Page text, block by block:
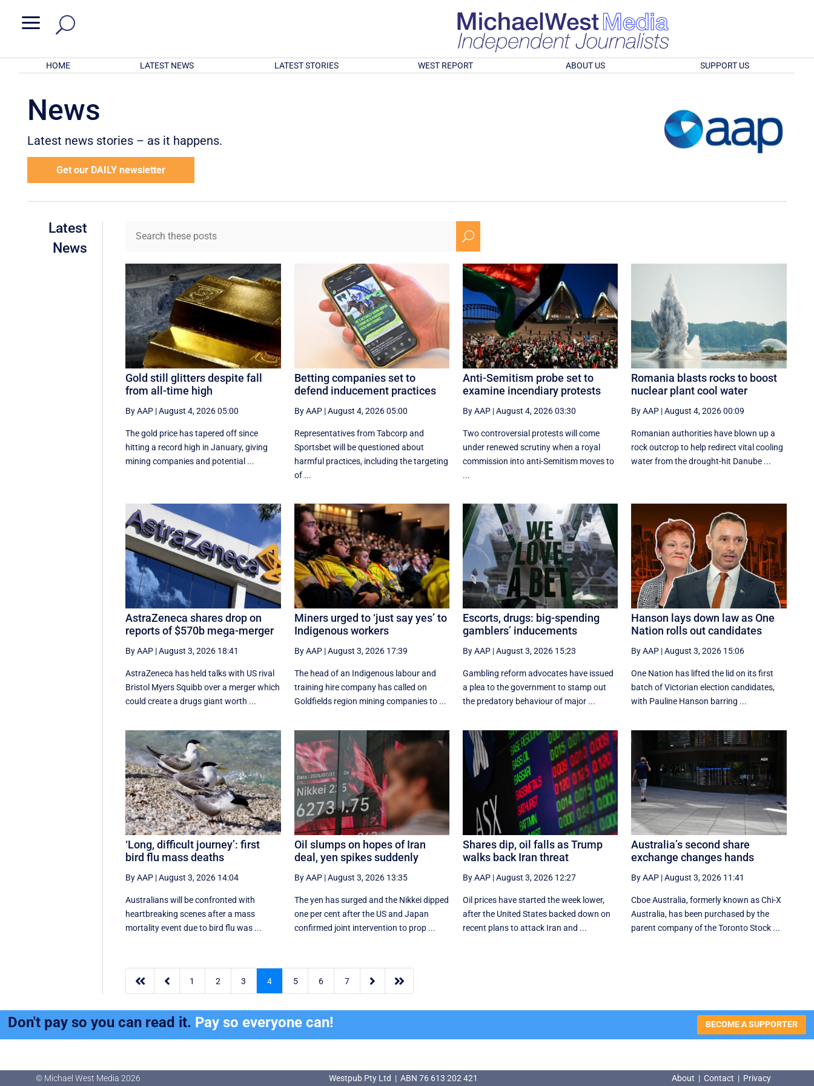
a
HOME LATEST NEWS LATEST STORIES WEST REPORT ABOUT US SUPPORT US
News
Latest news stories – as it happens.
Get our DAILY newsletter
Latest
News
U
Gold still glitters despite fall
from all-time high
By AAP |August 4, 2026 05:00
The gold price has tapered off since
hitting a record high in January, giving
mining companies and potential ...
Betting companies set to
defend inducement practices
By AAP|August 4, 2026 05:00
Representatives from Tabcorp and
Sportsbet will be questioned about
harmful practices, including the targeting
of ...
Anti-Semitism probe set to
examine incendiary protests
By AAP|August 4, 2026 03:30
Two controversial protests will come
under renewed scrutiny when a royal
commission into anti-Semitism moves to
...
Romania blasts rocks to boost
nuclear plant cool water
By AAP |August 4, 2026 00:09
Romanian authorities have blown up a
rock outcrop to help redirect vital cooling
water from the drought-hit Danube ...
AstraZeneca shares drop on
reports of $570b mega-merger
By AAP |August 3, 2026 18:41
AstraZeneca has held talks with US rival
Bristol Myers Squibb over a merger which
could create a drugs giant worth ...
Miners urged to ‘just say yes’ to
Indigenous workers
By AAP|August 3, 2026 17:39
The head of an Indigenous labour and
training hire company has called on
Goldfields region mining companies to ...
Escorts, drugs: big-spending
gamblers’ inducements
By AAP|August 3, 2026 15:23
Gambling reform advocates have issued
a plea to the government to stamp out
the predatory behaviour of major ...
Hanson lays down law as One
Nation rolls out candidates
By AAP |August 3, 2026 15:06
One Nation has lifted the lid on its first
batch of Victorian election candidates,
with Pauline Hanson barring ...
‘Long, difficult journey’: first
bird flu mass deaths
By AAP |August 3, 2026 14:04
Australians will be confronted with
heartbreaking scenes after a mass
mortality event due to bird flu was ...
Oil slumps on hopes of Iran
deal, yen spikes suddenly
By AAP|August 3, 2026 13:35
The yen has surged and the Nikkei dipped
‌one per cent after the US and Japan
confirmed joint intervention to prop ...
Shares dip, oil falls as Trump
walks back Iran threat
By AAP|August 3, 2026 12:27
Oil prices have started the week lower,
after the United States backed down on
recent plans to attack Iran and ...
Australia’s second share
exchange changes hands
By AAP |August 3, 2026 11:41
Cboe Australia, formerly known as Chi-X
Australia, has been purchased by the
parent company of the Toronto Stock ...
  1 2 3 4 5 6 7  
Don't pay so you can read it. Pay so everyone can! BECOME A SUPPORTER
© Michael West Media 2026 Westpub Pty Ltd | ABN 76 613 202 421 About | Contact | Privacy